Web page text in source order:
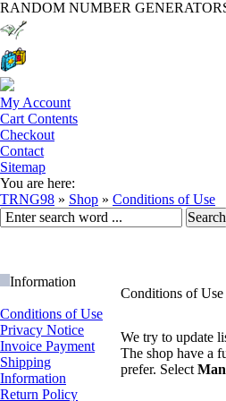
RANDOM NUMBER
My Account
Cart Contents
Checkout
Contact
Sitemap
You are here:
TRNG98 » Shop » Conditions of Use
Information
Conditions of Use
Privacy Notice
Invoice Payment
Shipping
Information
Return Policy
Conditions of Use
We try to update
The shop have a
prefer. Select